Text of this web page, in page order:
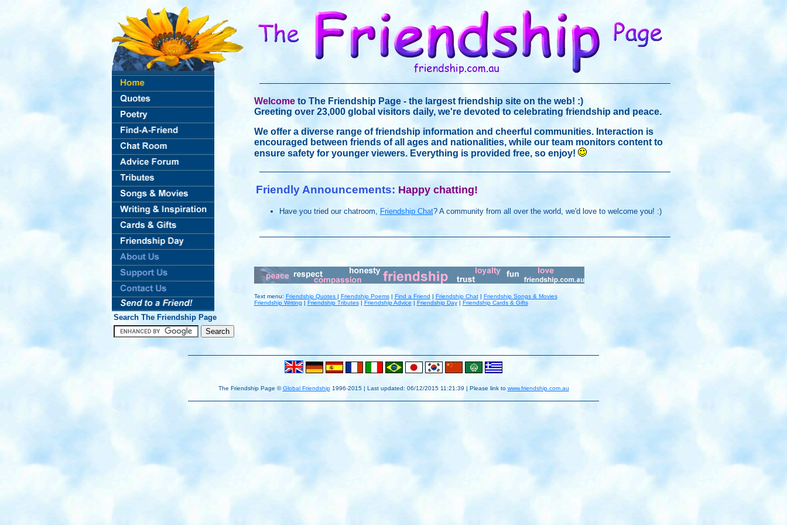
Search The Friendship Page
Welcometo The Friendship Page - the largest friendship site on the web! :)
Greeting over 23,000 global visitors daily, we're devoted to celebrating friendship and peace.
We offer a diverse range of friendship information and cheerful communities. Interaction is
encouraged between friends of all ages and nationalities, while our team monitors content to
ensure safety for younger viewers. Everything is provided free, so enjoy!
Friendly Announcements: Happy chatting!
Have you tried our chatroom, Friendship Chat? A community from all over the world, we'd love to welcome you! :)
Text menu: Friendship Quotes | Friendship Poems| Find a Friend | Friendship Chat| Friendship Songs & Movies
Friendship Writing | Friendship Tributes| Friendship Advice | Friendship Day| Friendship Cards & Gifts
The Friendship Page ©Global Friendship1996-2015 | Last updated: 06/12/2015 11:21:39 | Please link to www.friendship.com.au